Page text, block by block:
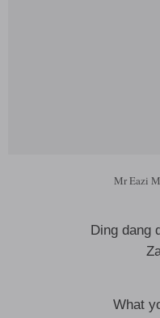
Mr Eazi
Ding dang
What